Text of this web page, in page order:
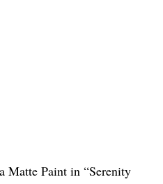
Matte Paint in “Serenity